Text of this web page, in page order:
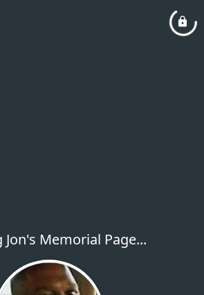
Jon's Memorial Page...